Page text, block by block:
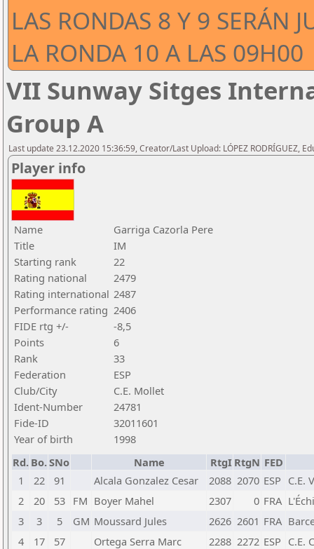
LAS RONDAS 8 Y 9 SERÁN
LA RONDA 10 A LAS 09H00
VII Sunway Sitges
Group A
Last update 23.12.2020 15:36:59, Creator/Last Upload: LÓPEZ RODRÍGUEZ,
Player info
Name
Garriga Cazorla Pere
Title
IM
Starting rank
22
Rating national
2479
Rating international 2487
Performance rating 2406
FIDE rtg +/-
-8,5
Points
6
Rank
33
Federation
ESP
Club/City
C.E. Mollet
Ident-Number
24781
Fide-ID
32011601
Year of birth
1998
Rd. Bo.SNo Name RtgI RtgN FED
1
22 91 Alcala Gonzalez Cesar 2088 2070 ESP C.E.
2
20 53 FM Boyer Mahel 2307 0 FRA
3
3 5 GM Moussard Jules 2626 2601 FRA
4
17 57 Ortega Serra Marc 2288 2272 ESP C.E.